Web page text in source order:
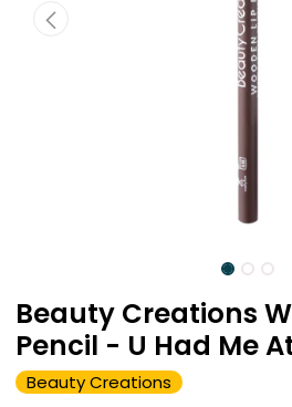
Beauty Creations
Pencil - U Had Me
Beauty Creations